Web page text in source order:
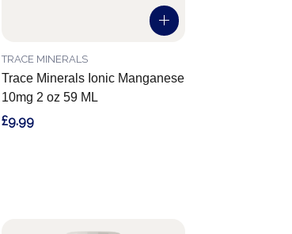
Trace Minerals Ionic Manganese
10mg 2 oz 59 ML
TRACE MINERALS
£9.99